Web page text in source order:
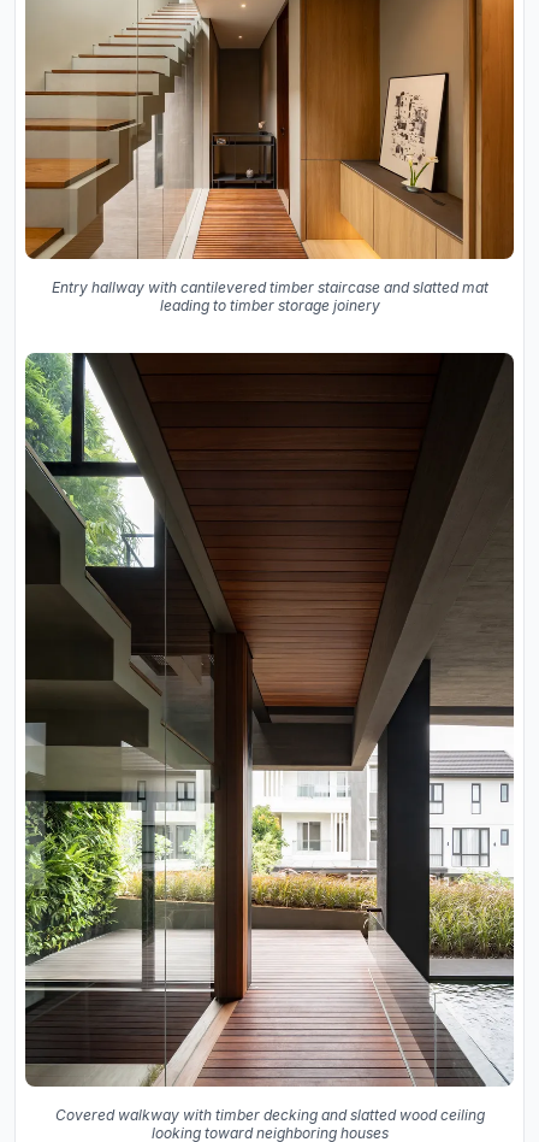
Entry hallway with cantilevered timber staircase and slatted mat
leading to timber storage joinery
Covered walkway with timber decking and slatted wood ceiling
looking toward neighboring houses